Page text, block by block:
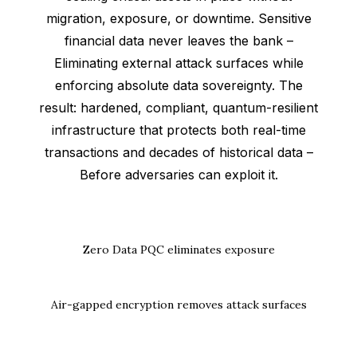
migration, exposure, or downtime. Sensitive
financial data never leaves the bank –
Eliminating external attack surfaces while
enforcing absolute data sovereignty. The
result: hardened, compliant, quantum-resilient
infrastructure that protects both real-time
transactions and decades of historical data –
Before adversaries can exploit it.
Zero Data PQC eliminates exposure
Air-gapped encryption removes attack surfaces